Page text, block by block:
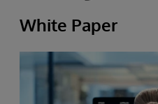
White Paper